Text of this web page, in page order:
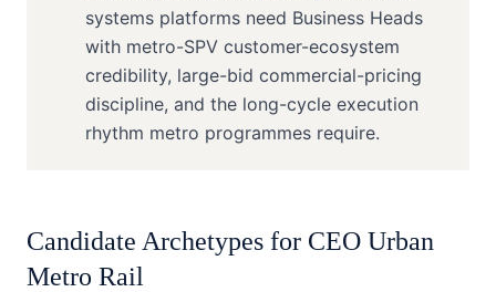
systems platforms need Business Heads
with metro-SPV customer-ecosystem
credibility, large-bid commercial-pricing
discipline, and the long-cycle execution
rhythm metro programmes require.
Candidate Archetypes for CEO Urban
Metro Rail